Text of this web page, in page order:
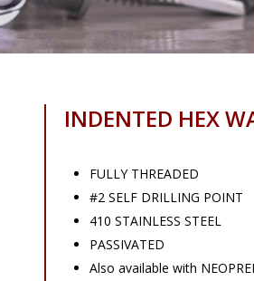
INDENTED HEX
FULLY THREADED
#2 SELF DRILLING POINT
410 STAINLESS STEEL
PASSIVATED
Also available with